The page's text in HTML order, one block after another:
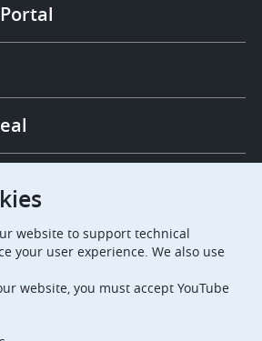
Office
Office
EPO Jobs
website to support technical
your user experience. We also use
website, you must accept YouTube